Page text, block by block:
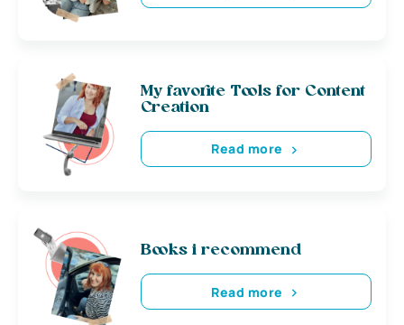
My favorite Tools for Content
Creation
Read more
Books i recommend
Read more